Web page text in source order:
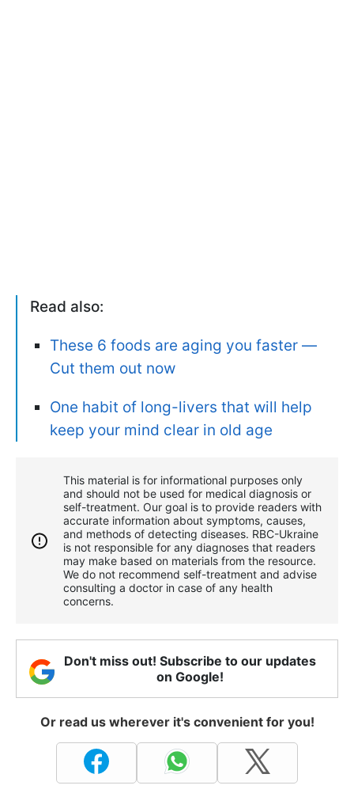
Read also:
These 6 foods are aging you faster —
Сut them out now
One habit of long-livers that will help
keep your mind clear in old age
This material is for informational purposes only
and should not be used for medical diagnosis or
self-treatment. Our goal is to provide readers with
accurate information about symptoms, causes,
and methods of detecting diseases. RBС-Ukraine
is not responsible for any diagnoses that readers
may make based on materials from the resource.
We do not recommend self-treatment and advise
consulting a doctor in case of any health
concerns.
Don't miss out! Subscribe to our updates
on Google!
Or read us wherever it's convenient for you!